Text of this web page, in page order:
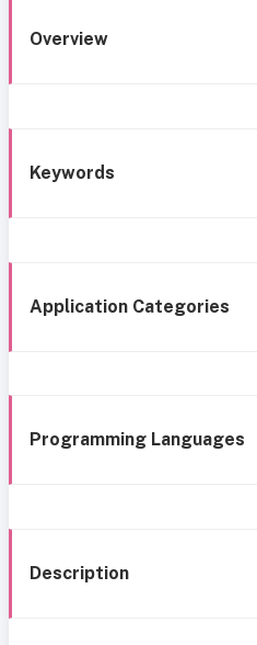
Overview
Keywords
Application Categories
Programming Languages
Description